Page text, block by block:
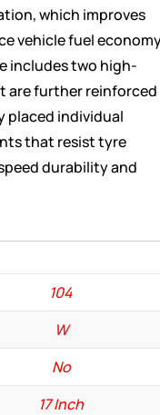
which improves
vehicle fuel
includes two high-
are further reinforced
placed individual
that resist tyre
durability and
104
W
No
17 Inch